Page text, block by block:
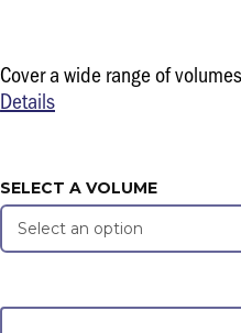
Cover a wide range of
Details
SELECT A VOLUME